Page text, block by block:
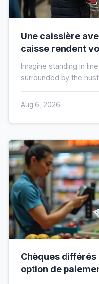
Une caissière
caisse rendent
Imagine standing in
surrounded by the
Aug 6, 2026
Chèques
option de